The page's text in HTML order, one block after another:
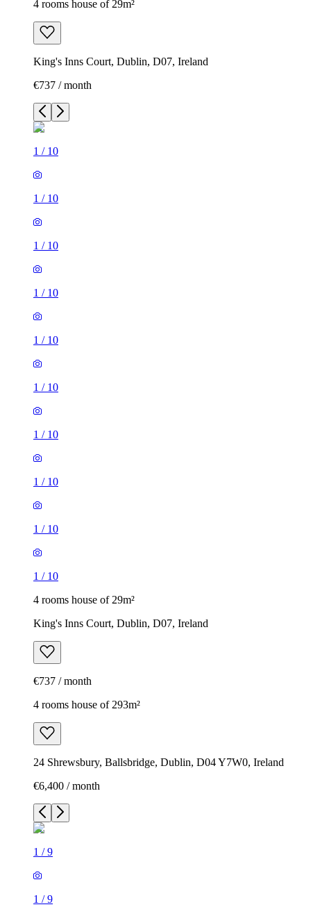
4 rooms house of 29m²
King's Inns Court, Dublin, D07, Ireland
€737 / month
1 / 10
1 / 10
1 / 10
1 / 10
1 / 10
1 / 10
1 / 10
1 / 10
1 / 10
1 / 10
4 rooms house of 29m²
King's Inns Court, Dublin, D07, Ireland
€737 / month
4 rooms house of 293m²
24 Shrewsbury, Ballsbridge, Dublin, D04 Y7W0, Ireland
€6,400 / month
1 /9
1 /9